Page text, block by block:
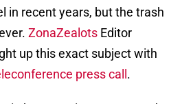
in recent years, but the trash
ZonaZealots Editor
up this exact subject with
press call .